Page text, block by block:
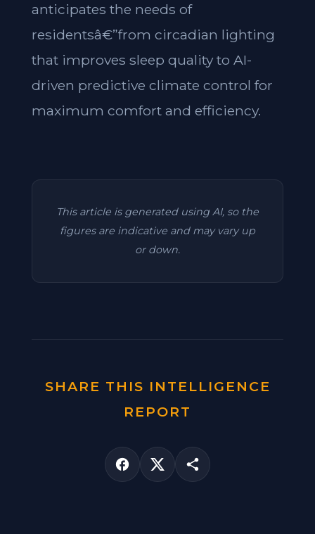
anticipates the needs of
residentsâ€”from circadian lighting
that improves sleep quality to AI-
driven predictive climate control for
maximum comfort and efficiency.
This article is generated using AI, so the
figures are indicative and may vary up
or down.
SHARE THIS INTELLIGENCE
REPORT